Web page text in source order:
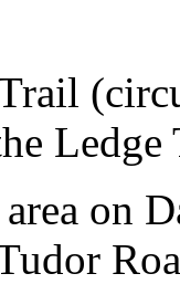
on